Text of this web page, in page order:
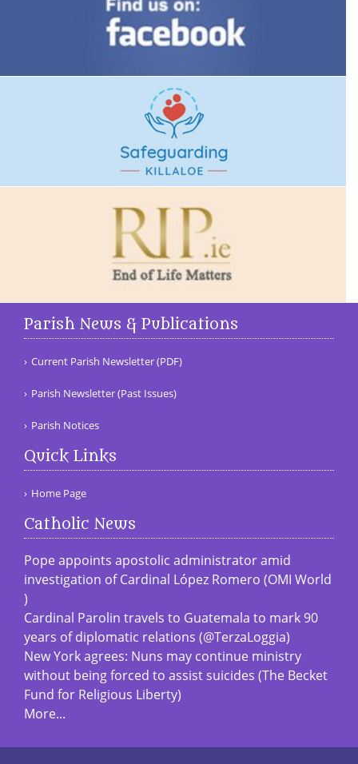
Parish News & Publications
Current Parish Newsletter (PDF)
Parish Newsletter (Past Issues)
Parish Notices
Quick Links
Home Page
Catholic News
Pope appoints apostolic administrator amid
investigation of Cardinal López Romero (OMI World
)
Cardinal Parolin travels to Guatemala to mark 90
years of diplomatic relations (@TerzaLoggia)
New York agrees: Nuns may continue ministry
without being forced to assist suicides (The Becket
Fund for Religious Liberty)
More...